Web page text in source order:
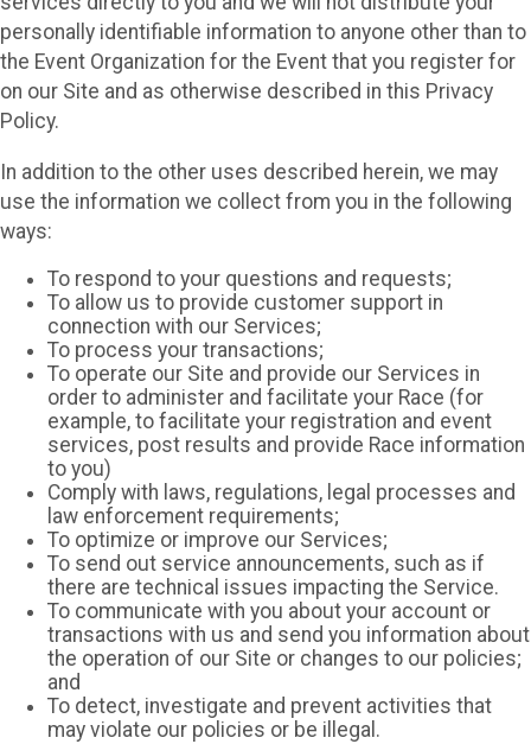
personally identifiable information to anyone other than to
the Event Organization for the Event that you register for
on our Site and as otherwise described in this Privacy
Policy.
In addition to the other uses described herein, we may
use the information we collect from you in the following
ways:
To respond to your questions and requests;
To allow us to provide customer support in
connection with our Services;
To process your transactions;
To operate our Site and provide our Services in
order to administer and facilitate your Race (for
example, to facilitate your registration and event
services, post results and provide Race information
to you)
Comply with laws, regulations, legal processes and
law enforcement requirements;
To optimize or improve our Services;
To send out service announcements, such as if
there are technical issues impacting the Service.
To communicate with you about your account or
transactions with us and send you information about
the operation of our Site or changes to our policies;
and
To detect, investigate and prevent activities that
may violate our policies or be illegal.